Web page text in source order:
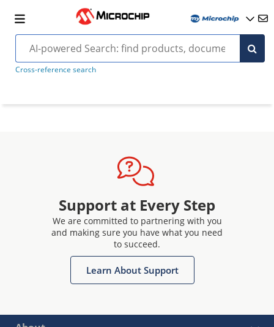
Cross-reference search
Support at Every Step
We are committed to partnering with you
and making sure you have what you need
to succeed.
Learn About Support